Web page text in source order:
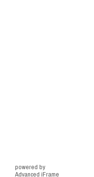
powered by
Advanced iFrame